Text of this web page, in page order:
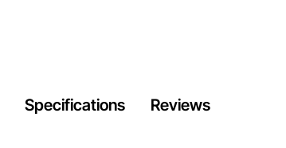
Specifications Reviews